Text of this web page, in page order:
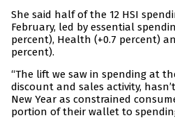
She said half of the 12 HSI
February, led by essential
percent), Health (+0.7 percent)
percent).
“The lift we saw in spending at
discount and sales activity,
New Year as constrained
portion of their wallet to